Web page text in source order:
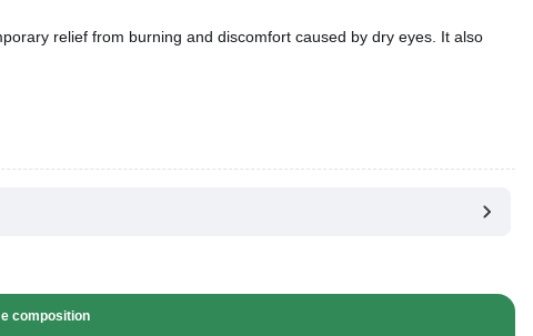
relief from burning and discomfort caused by dry eyes. It also
composition